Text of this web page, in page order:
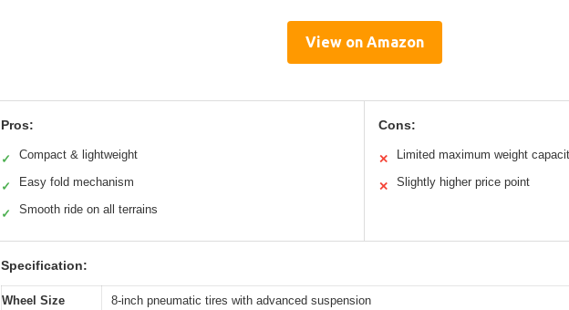
View on Amazon
Pros:
✓ Compact & lightweight
✓ Easy fold mechanism
✓ Smooth ride on all terrains
Cons:
✕ Limited maximum weight
✕ Slightly higher price point
Specification:
Wheel Size 8-inch pneumatic tires with advanced suspension